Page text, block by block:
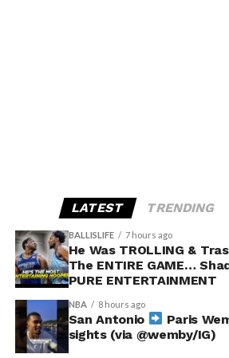
LATEST TRENDING
BALLISLIFE 7 hours ago
He Was TROLLING &
The ENTIRE GAME…
PURE ENTERTAINMENT
NBA 8 hours ago
San Antonio
Paris
sights (via @wemby/IG)